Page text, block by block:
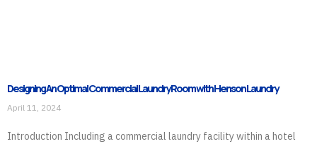
Designing An Optimal Commercial Laundry Room with Henson Laundry
April 11, 2024
Introduction Including a commercial laundry facility within a hotel